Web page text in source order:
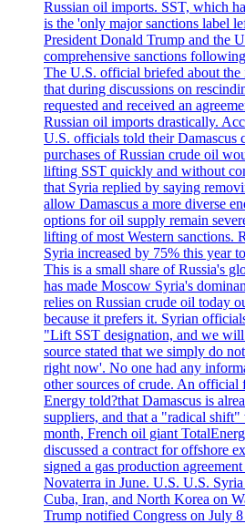
Russian oil imports. SST, which
is the 'only major sanctions label
President Donald Trump and the
comprehensive sanctions
The U.S. official briefed about the
that during discussions on
requested and received an
Russian oil imports drastically.
U.S. officials told their Damascus
purchases of Russian crude oil
lifting SST quickly and without
that Syria replied by saying
allow Damascus a more diverse
options for oil supply remain
lifting of most Western sanctions.
Syria increased by 75% this year
This is a small share of Russia's
has made Moscow Syria's
relies on Russian crude oil today
because it prefers it. Syrian
"Lift SST designation, and we
source stated that we simply do
right now'. No one had any
other sources of crude. An
Energy told?that Damascus is
suppliers, and that a "radical shift"
month, French oil giant
discussed a contract for offshore
signed a gas production
Novaterra in June. U.S. U.S.
Cuba, Iran, and North Korea on
Trump notified Congress on July